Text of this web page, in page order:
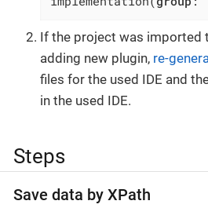
If the project was imported
adding new plugin, re-
files for the used IDE and
in the used IDE.
Steps
Save data by XPath